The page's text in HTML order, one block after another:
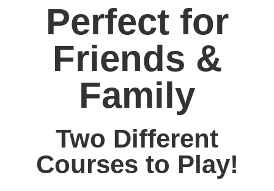
Perfect for
Friends &
Family
Two Different
Courses to Play!